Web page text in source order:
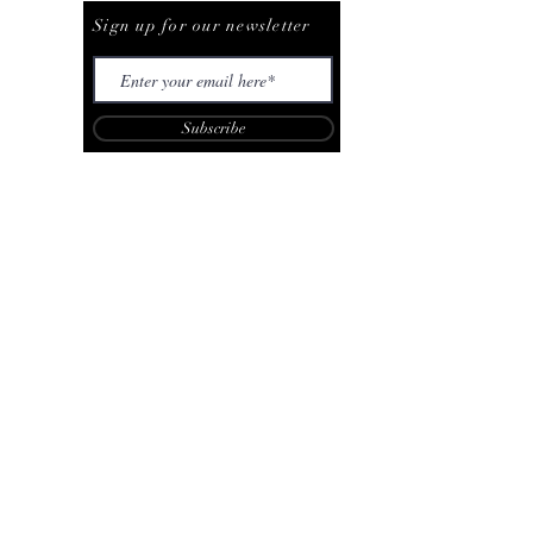
Sign up for our newsletter
Subscribe